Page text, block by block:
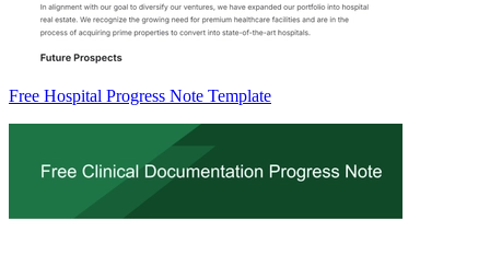
Free Hospital Progress Note Template